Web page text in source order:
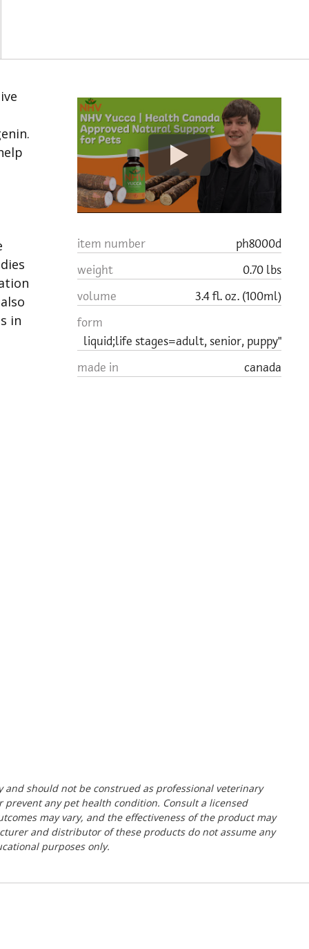
in
item number
ph8000d
weight
0.70 lbs
volume
3.4 fl. oz. (100ml)
form
liquid;life stages=adult, senior, puppy"
made in
canada
should not be construed as professional veterinary
any pet health condition. Consult a licensed
may vary, and the effectiveness of the product may
and distributor of these products do not assume any
purposes only.